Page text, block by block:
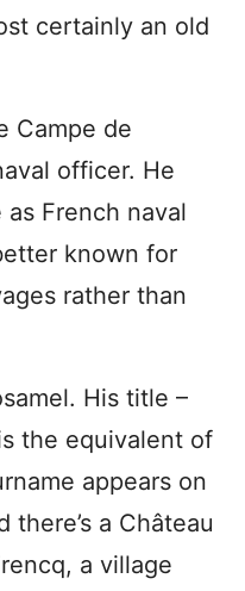
certainly an old
Campe de
officer. He
French naval
known for
rather than
His title –
the equivalent of
appears on
a Château
a village